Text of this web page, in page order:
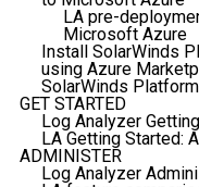
LA pre-
Microsoft Azure
Install SolarWinds
using Azure
SolarWinds
GET STARTED
Log Analyzer
LA Getting Started:
ADMINISTER
Log Analyzer